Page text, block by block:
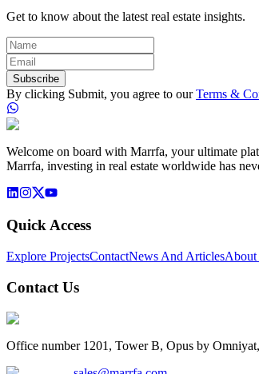
Get to know about the latest real estate insights.
Subscribe
By clicking Submit, you agree to our Terms &
Welcome on board with Marrfa, your ultimate
Marrfa, investing in real estate worldwide has
Quick Access
Explore ProjectsContactNews And ArticlesAbout
Contact Us
Office number 1201, Tower B, Opus by